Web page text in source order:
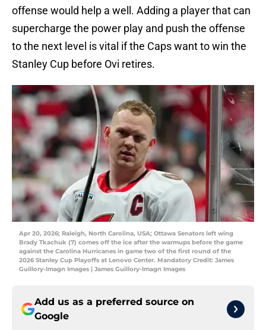
offense would help a well. Adding a player that can
supercharge the power play and push the offense
to the next level is vital if the Caps want to win the
Stanley Cup before Ovi retires.
Apr 20, 2026; Raleigh, North Carolina, USA; Ottawa Senators left wing
Brady Tkachuk (7) comes off the ice after the warmups before the game
against the Carolina Hurricanes in game two of the first round of the
2026 Stanley Cup Playoffs at Lenovo Center. Mandatory Credit: James
Guillory-Imagn Images | James Guillory-Imagn Images
Add us as a preferred source on
Google